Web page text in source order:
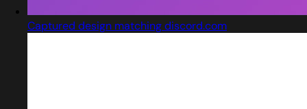
Captured design matching discord.com